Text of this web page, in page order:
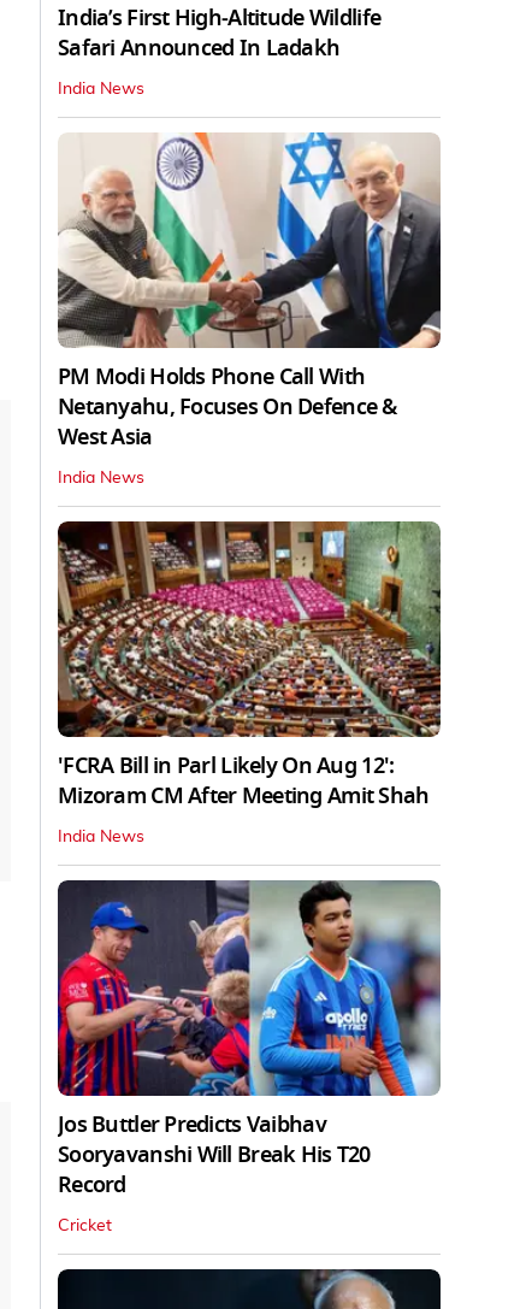
India’s First High‑Altitude Wildlife
Safari Announced In Ladakh
India News
PM Modi Holds Phone Call With
Netanyahu, Focuses On Defence &
West Asia
India News
'FCRA Bill in Parl Likely On Aug 12':
Mizoram CM After Meeting Amit Shah
India News
Jos Buttler Predicts Vaibhav
Sooryavanshi Will Break His T20
Record
Cricket